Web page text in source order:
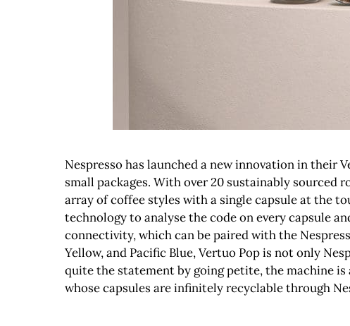
Nespresso has launched a new innovation in their
small packages. With over 20 sustainably sourced
array of coffee styles with a single capsule at the
technology to analyse the code on every capsule
connectivity, which can be paired with the
Yellow, and Pacific Blue, Vertuo Pop is not only
quite the statement by going petite, the machine
whose capsules are infinitely recyclable through